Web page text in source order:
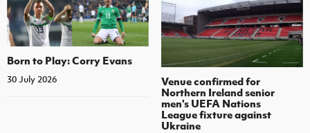
Born to Play: Corry Evans
30 July 2026
Venue confirmed for
Northern Ireland senior
men's UEFA Nations
League fixture against
Ukraine